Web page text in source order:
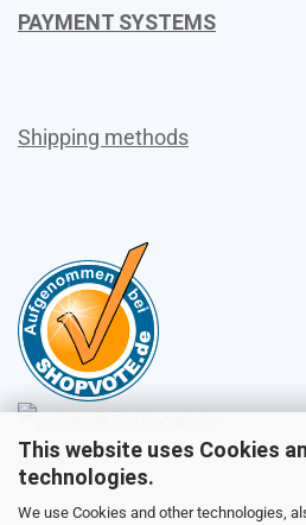
This website uses Cookies
technologies.
We use Cookies and other technologies,
PAYMENT SYSTEMS
Shipping methods
Sales